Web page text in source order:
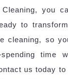
you
to
cleaning, so
time
us today